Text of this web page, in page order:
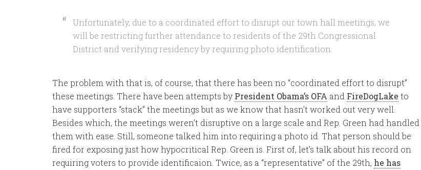
Unfortunately, due to a coordinated effort to disrupt our town hall meetings, we
will be restricting further attendance to residents of the 29th Congressional
District and verifying residency by requiring photo identification.
The problem with that is, of course, that there has been no “coordinated effort to disrupt”
these meetings. There have been attempts by President Obama’s OFA and FireDogLake to
have supporters “stack” the meetings but as we know that hasn’t worked out very well.
Besides which, the meetings weren’t disruptive on a large scale and Rep. Green had handled
them with ease. Still, someone talked him into requiring a photo id. That person should be
fired for exposing just how hypocritical Rep. Green is. First of, let’s talk about his record on
requiring voters to provide identificaion. Twice, as a “representative” of the 29th, he has